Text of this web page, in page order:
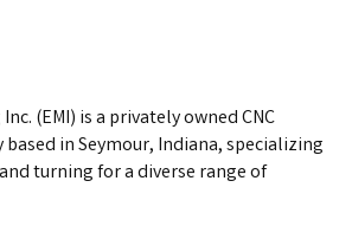
(EMI) is a privately owned CNC
in Seymour, Indiana, specializing
turning for a diverse range of